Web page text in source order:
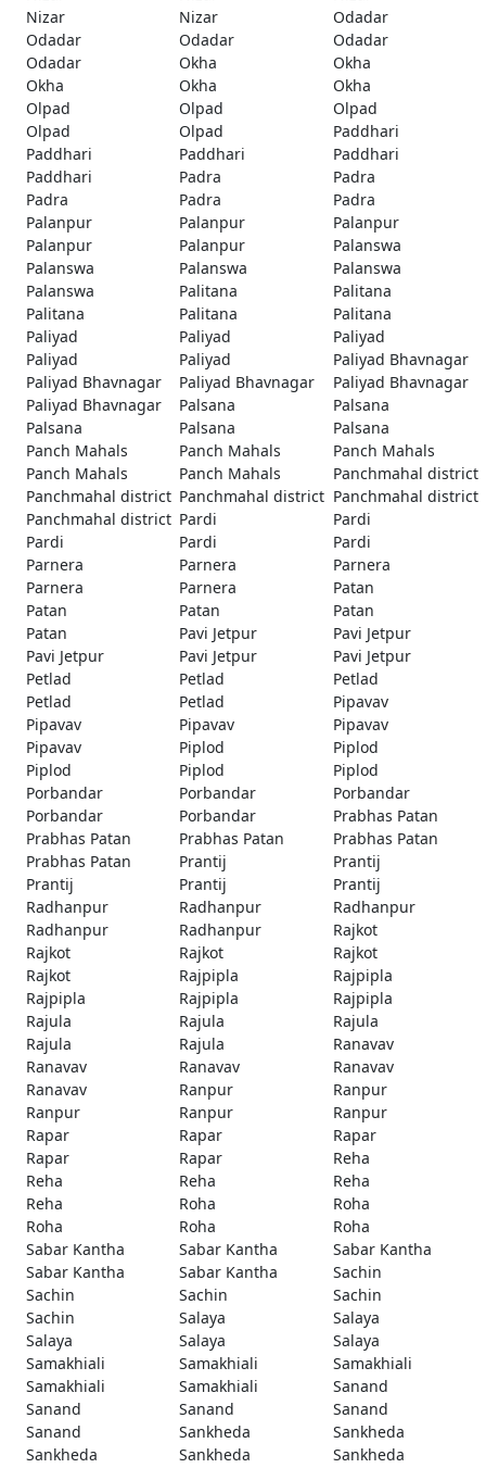
Nizar
Nizar
Odadar
Odadar
Odadar
Odadar
Odadar
Okha
Okha
Okha
Okha
Okha
Olpad
Olpad
Olpad
Olpad
Olpad
Paddhari
Paddhari
Paddhari
Paddhari
Paddhari
Padra
Padra
Padra
Padra
Padra
Palanpur
Palanpur
Palanpur
Palanpur
Palanpur
Palanswa
Palanswa
Palanswa
Palanswa
Palanswa
Palitana
Palitana
Palitana
Palitana
Palitana
Paliyad
Paliyad
Paliyad
Paliyad
Paliyad
Paliyad Bhavnagar
Paliyad Bhavnagar
Paliyad Bhavnagar
Paliyad Bhavnagar
Paliyad Bhavnagar
Palsana
Palsana
Palsana
Palsana
Palsana
Panch Mahals
Panch Mahals
Panch Mahals
Panch Mahals
Panch Mahals
Panchmahal district
Panchmahal district Panchmahal district Panchmahal district
Panchmahal district Pardi
Pardi
Pardi
Pardi
Pardi
Parnera
Parnera
Parnera
Parnera
Parnera
Patan
Patan
Patan
Patan
Patan
Pavi Jetpur
Pavi Jetpur
Pavi Jetpur
Pavi Jetpur
Pavi Jetpur
Petlad
Petlad
Petlad
Petlad
Petlad
Pipavav
Pipavav
Pipavav
Pipavav
Pipavav
Piplod
Piplod
Piplod
Piplod
Piplod
Porbandar
Porbandar
Porbandar
Porbandar
Porbandar
Prabhas Patan
Prabhas Patan
Prabhas Patan
Prabhas Patan
Prabhas Patan
Prantij
Prantij
Prantij
Prantij
Prantij
Radhanpur
Radhanpur
Radhanpur
Radhanpur
Radhanpur
Rajkot
Rajkot
Rajkot
Rajkot
Rajkot
Rajpipla
Rajpipla
Rajpipla
Rajpipla
Rajpipla
Rajula
Rajula
Rajula
Rajula
Rajula
Ranavav
Ranavav
Ranavav
Ranavav
Ranavav
Ranpur
Ranpur
Ranpur
Ranpur
Ranpur
Rapar
Rapar
Rapar
Rapar
Rapar
Reha
Reha
Reha
Reha
Reha
Roha
Roha
Roha
Roha
Roha
Sabar Kantha
Sabar Kantha
Sabar Kantha
Sabar Kantha
Sabar Kantha
Sachin
Sachin
Sachin
Sachin
Sachin
Salaya
Salaya
Salaya
Salaya
Salaya
Samakhiali
Samakhiali
Samakhiali
Samakhiali
Samakhiali
Sanand
Sanand
Sanand
Sanand
Sanand
Sankheda
Sankheda
Sankheda
Sankheda
Sankheda